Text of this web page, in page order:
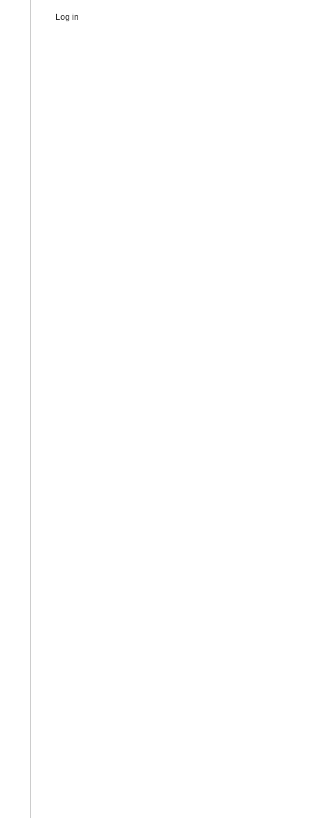
Log in